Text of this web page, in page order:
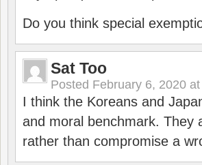
Do you think special
Sat Too
Posted February 6, 2020
I think the Koreans and
and moral benchmark. They
rather than compromise a